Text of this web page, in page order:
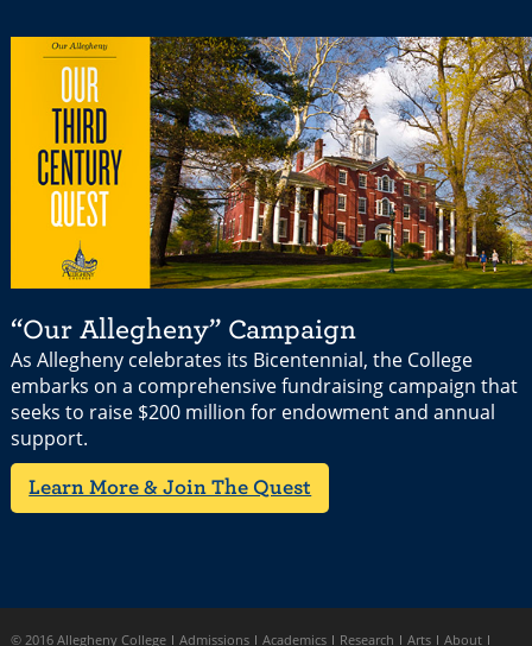
“Our Allegheny” Campaign
As Allegheny celebrates its Bicentennial, the College
embarks on a comprehensive fundraising campaign that
seeks to raise $200 million for endowment and annual
support.
Learn More & Join The Quest
© 2016 Allegheny College Admissions Academics Research Arts About